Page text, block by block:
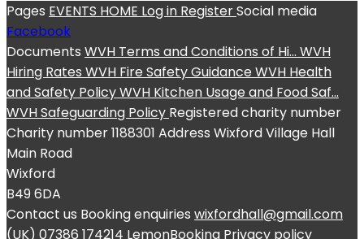
Pages EVENTS HOME Log in RegisterSocial media
Facebook
Documents WVH Terms and Conditions of Hi... WVH
Hiring Rates WVH Fire Safety Guidance WVH Health
and Safety PolicyWVH Kitchen Usage and Food Saf...
WVH Safeguarding Policy Registered charity number
Charity number1188301 Address Wixford Village Hall
Main Road
Wixford
B49 6DA
Contact us Booking enquiries wixfordhall@gmail.com
(UK) 07386 174214 LemonBooking Privacy policy